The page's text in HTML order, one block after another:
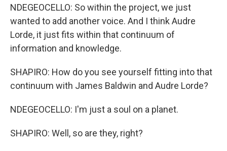
NDEGEOCELLO: So within the project, we just
wanted to add another voice. And I think Audre
Lorde, it just fits within that continuum of
information and knowledge.
SHAPIRO: How do you see yourself fitting into that
continuum with James Baldwin and Audre Lorde?
NDEGEOCELLO: I'm just a soul on a planet.
SHAPIRO: Well, so are they, right?